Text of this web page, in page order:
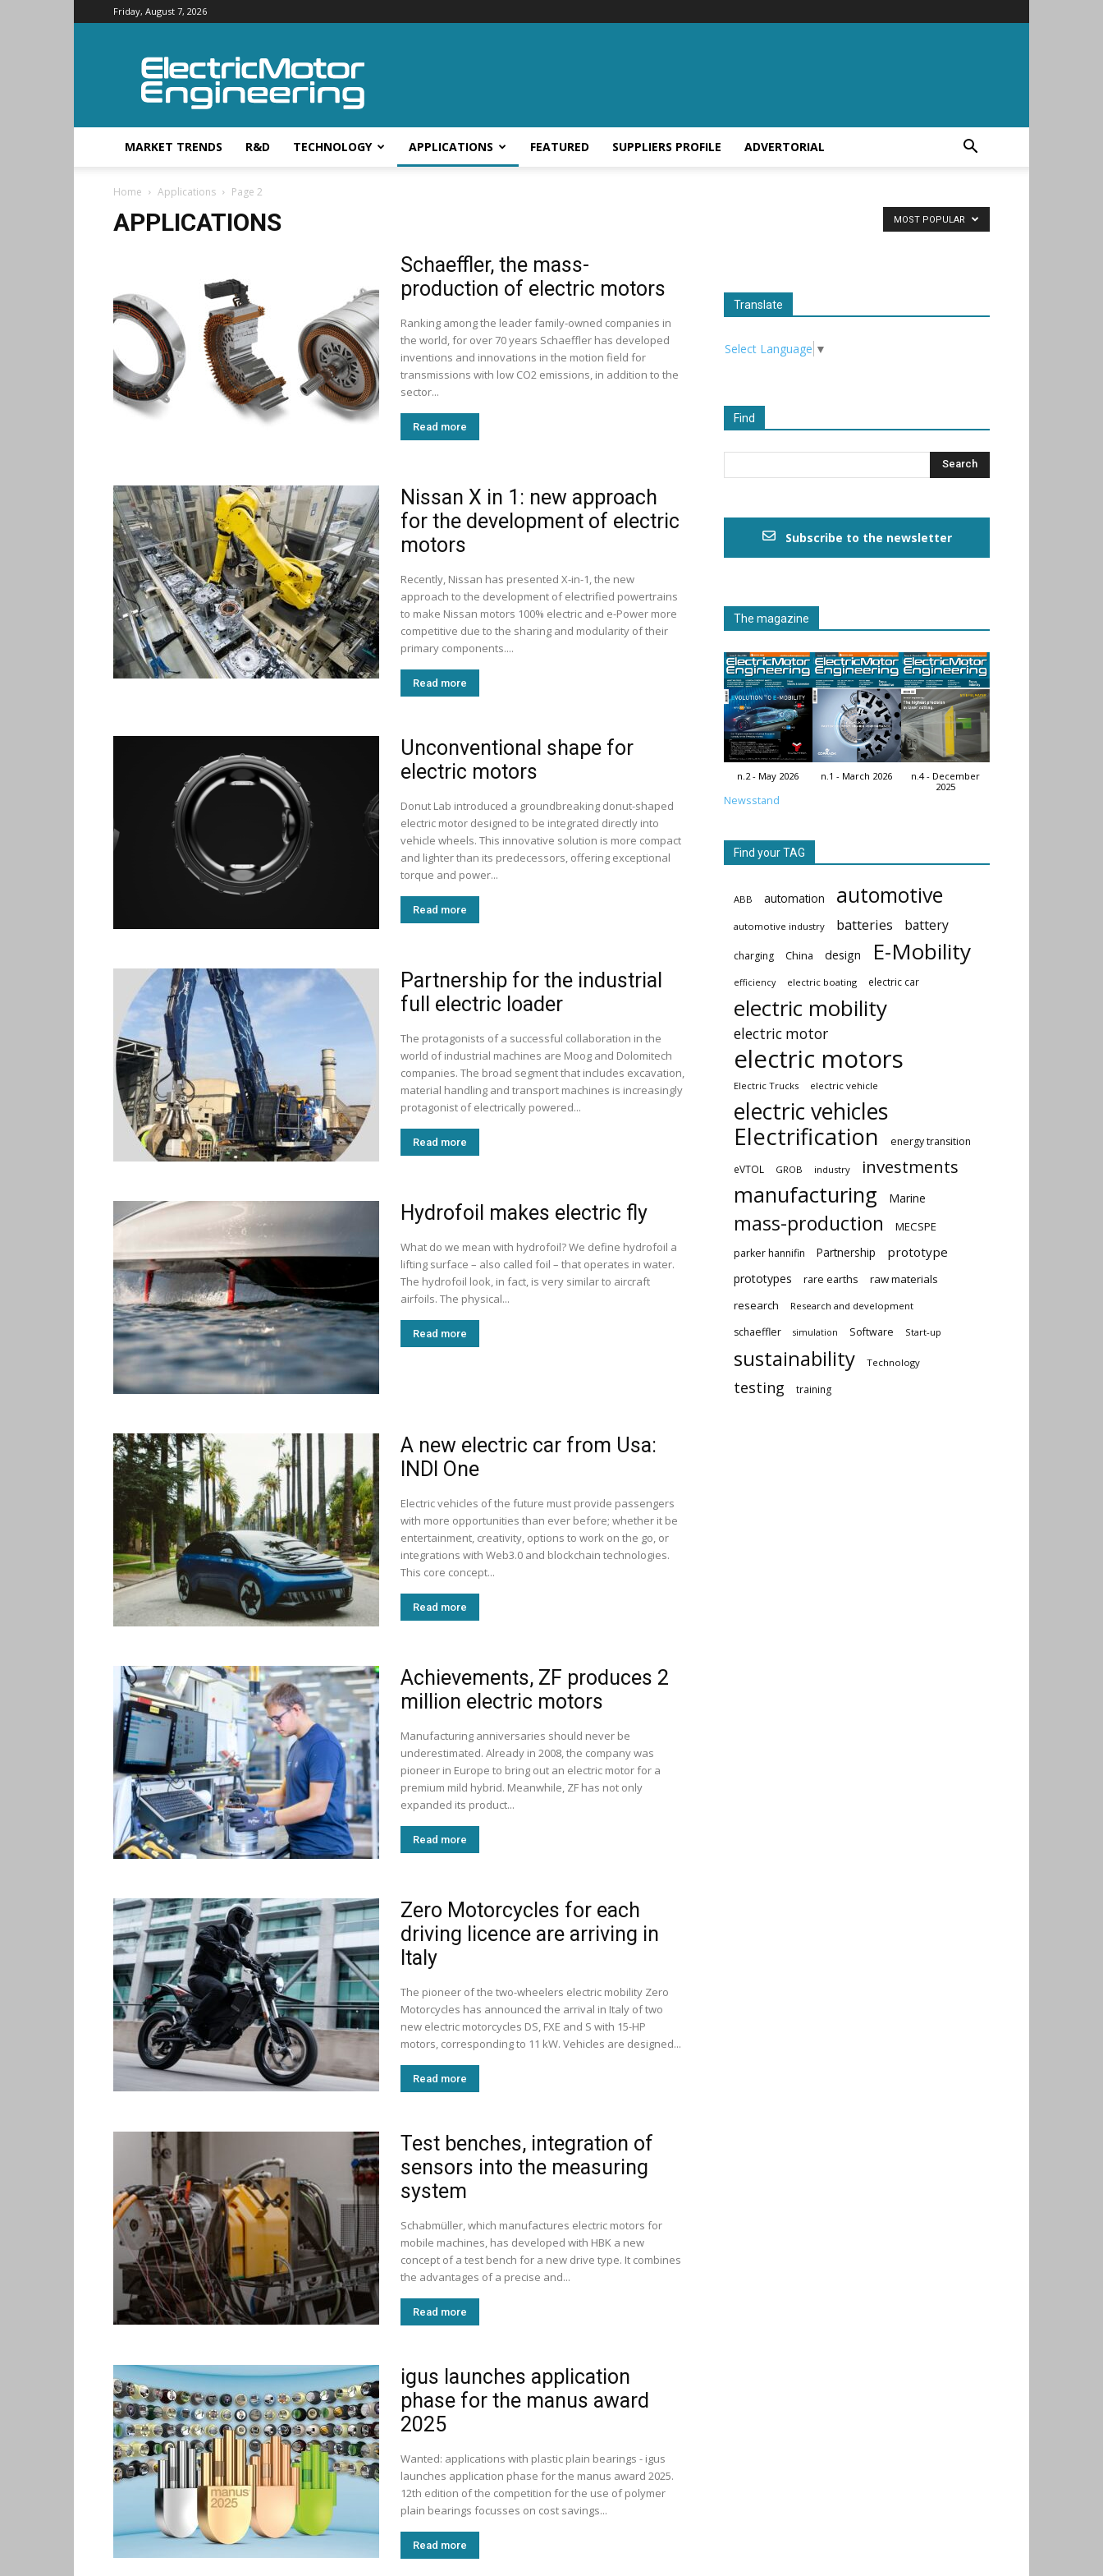
Friday, August 7, 2026
Electric
Motor
Engineering
MARKET TRENDS R&D TECHNOLOGY APPLICATIONS FEATURED SUPPLIERS PROFILE ADVERTORIAL
Home Applications Page 2
APPLICATIONS MOST POPULAR
Schaeffler, the mass-
production of electric motors
Ranking among the leader family-owned companies in
the world, for over 70 years Schaeffler has developed
inventions and innovations in the motion field for
transmissions with low CO2 emissions, in addition to the
sector...
Read more
Nissan X in 1: new approach
for the development of electric
motors
Recently, Nissan has presented X-in-1, the new
approach to the development of electrified powertrains
to make Nissan motors 100% electric and e-Power more
competitive due to the sharing and modularity of their
primary components....
Read more
Unconventional shape for
electric motors
Donut Lab introduced a groundbreaking donut-shaped
electric motor designed to be integrated directly into
vehicle wheels. This innovative solution is more compact
and lighter than its predecessors, offering exceptional
torque and power...
Read more
Partnership for the industrial
full electric loader
The protagonists of a successful collaboration in the
world of industrial machines are Moog and Dolomitech
companies. The broad segment that includes excavation,
material handling and transport machines is increasingly
protagonist of electrically powered...
Read more
Hydrofoil makes electric fly
What do we mean with hydrofoil? We define hydrofoil a
lifting surface – also called foil – that operates in water.
The hydrofoil look, in fact, is very similar to aircraft
airfoils. The physical...
Read more
A new electric car from Usa:
INDI One
Electric vehicles of the future must provide passengers
with more opportunities than ever before; whether it be
entertainment, creativity, options to work on the go, or
integrations with Web3.0 and blockchain technologies.
This core concept...
Read more
Achievements, ZF produces 2
million electric motors
Manufacturing anniversaries should never be
underestimated. Already in 2008, the company was
pioneer in Europe to bring out an electric motor for a
premium mild hybrid. Meanwhile, ZF has not only
expanded its product...
Read more
Zero Motorcycles for each
driving licence are arriving in
Italy
The pioneer of the two-wheelers electric mobility Zero
Motorcycles has announced the arrival in Italy of two
new electric motorcycles DS, FXE and S with 15-HP
motors, corresponding to 11 kW. Vehicles are designed...
Read more
Test benches, integration of
sensors into the measuring
system
Schabmüller, which manufactures electric motors for
mobile machines, has developed with HBK a new
concept of a test bench for a new drive type. It combines
the advantages of a precise and...
Read more
igus launches application
phase for the manus award
2025
Wanted: applications with plastic plain bearings - igus
launches application phase for the manus award 2025.
12th edition of the competition for the use of polymer
plain bearings focusses on cost savings...
Read more
Translate
Select Language ▼
Find
Subscribe to the newsletter
The magazine
n.2 - May 2026 n.1 - March 2026
n.4 - December
2025
Newsstand
Find your TAG
ABB automation automotive
automotive industry batteries battery
charging China design E-Mobility
efficiency electric boating electric car
electric mobility
electric motor
electric motors
Electric Trucks electric vehicle
electric vehicles
Electrification
energy transition
eVTOL GROB industry investments
manufacturing Marine
mass-production MECSPE
parker hannifin Partnership prototype
prototypes rare earths
raw materials
research
Research and development
schaeffler simulation Software Start-up
sustainability Technology
testing training